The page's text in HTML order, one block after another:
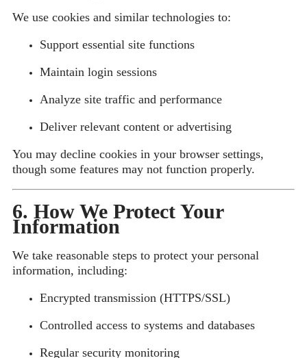
We use cookies and similar technologies to:
Support essential site functions
Maintain login sessions
Analyze site traffic and performance
Deliver relevant content or advertising
You may decline cookies in your browser settings,
though some features may not function properly.
6. How We Protect Your
Information
We take reasonable steps to protect your personal
information, including:
Encrypted transmission (HTTPS/SSL)
Controlled access to systems and databases
Regular security monitoring